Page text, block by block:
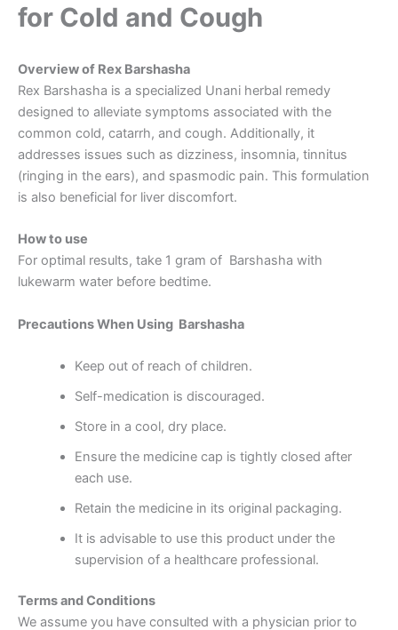
for Cold and Cough
Overview of Rex Barshasha
Rex Barshasha is a specialized Unani herbal remedy
designed to alleviate symptoms associated with the
common cold, catarrh, and cough. Additionally, it
addresses issues such as dizziness, insomnia, tinnitus
(ringing in the ears), and spasmodic pain. This formulation
is also beneficial for liver discomfort.
How to use
For optimal results, take 1 gram of Barshasha with
lukewarm water before bedtime.
Precautions When Using Barshasha
Keep out of reach of children.
Self-medication is discouraged.
Store in a cool, dry place.
Ensure the medicine cap is tightly closed after
each use.
Retain the medicine in its original packaging.
It is advisable to use this product under the
supervision of a healthcare professional.
Terms and Conditions
We assume you have consulted with a physician prior to